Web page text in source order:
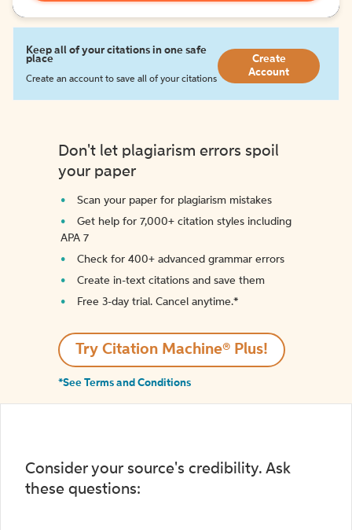
Keep all of your citations in one safe
place
Create an account to save all of your citations
Create
Account
Don't let plagiarism errors spoil
your paper
Scan your paper for plagiarism mistakes
Get help for 7,000+ citation styles including
APA 7
Check for 400+ advanced grammar errors
Create in-text citations and save them
Free 3-day trial. Cancel anytime.*️
Try Citation Machine® Plus!
*See Terms and Conditions
Consider your source's credibility. Ask
these questions: